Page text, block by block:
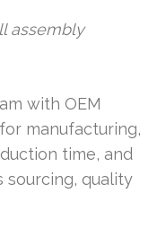
assembly
with OEM
manufacturing,
time, and
sourcing, quality